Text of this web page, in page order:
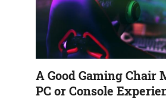
A Good Gaming Chair
PC or Console